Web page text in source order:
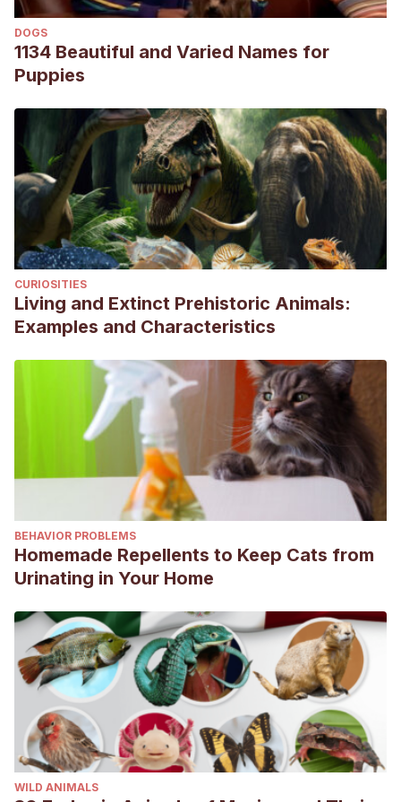
Braund, K. G., Luttgen, P. J., Sorjonen, D. C., & Redding, R.
W. (1979). Idiopathic facial paralysis in the dog. The
Veterinary Record, 105(13), 297-299.
Varejão, A. S., Muñoz, A., & Lorenzo, V. (2006). Magnetic
resonance imaging of the intratemporal facial nerve in
idiopathic facial paralysis in the dog. Veterinary Radiology
& Ultrasound, 47(4), 328-333.
Wright, J. A. (1988). Ultrastructural findings in idiopathic
facial paralysis in the dog. Journal of comparative
pathology, 98(1), 111-115.
DOGS
1134 Beautiful and Varied Names for
Puppies
CURIOSITIES
Living and Extinct Prehistoric Animals:
Examples and Characteristics
BEHAVIOR PROBLEMS
Homemade Repellents to Keep Cats from
Urinating in Your Home
WILD ANIMALS